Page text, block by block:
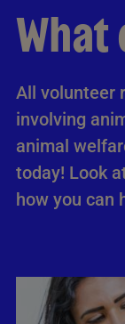
What
All volunteer
involving
animal
today! Look
how you can